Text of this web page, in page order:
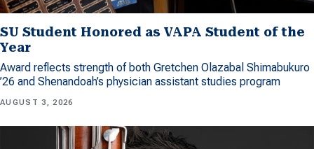
SU Student Honored as VAPA Student of the
Year
Award reflects strength of both Gretchen Olazabal Shimabukuro
’26 and Shenandoah’s physician assistant studies program
AUGUST 3, 2026